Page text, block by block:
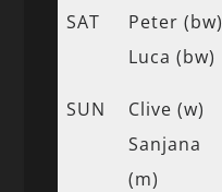
SAT
Peter (bw)
Luca (bw)
SUN
Clive (w)
Sanjana
(m)